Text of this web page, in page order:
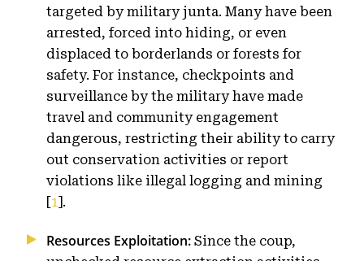
targeted by military junta. Many have been
arrested, forced into hiding, or even
displaced to borderlands or forests for
safety. For instance, checkpoints and
surveillance by the military have made
travel and community engagement
dangerous, restricting their ability to carry
out conservation activities or report
violations like illegal logging and mining
[1].
Resources Exploitation: Since the coup,